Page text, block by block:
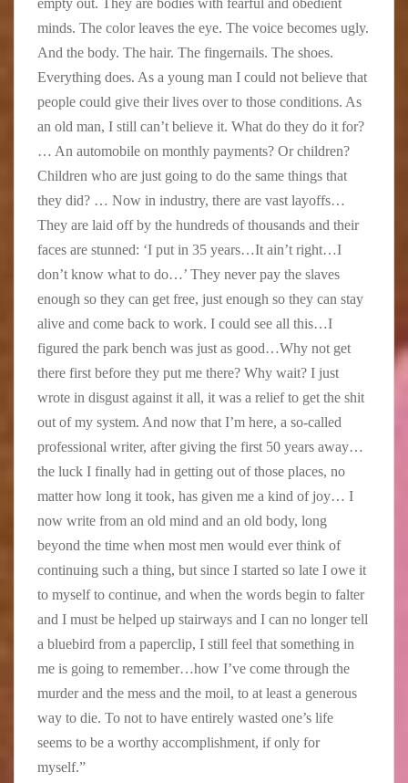
empty out. They are bodies with fearful and obedient
minds. The color leaves the eye. The voice becomes ugly.
And the body. The hair. The fingernails. The shoes.
Everything does. As a young man I could not believe that
people could give their lives over to those conditions. As
an old man, I still can’t believe it. What do they do it for?
… An automobile on monthly payments? Or children?
Children who are just going to do the same things that
they did? … Now in industry, there are vast layoffs…
They are laid off by the hundreds of thousands and their
faces are stunned: ‘I put in 35 years…It ain’t right…I
don’t know what to do…’ They never pay the slaves
enough so they can get free, just enough so they can stay
alive and come back to work. I could see all this…I
figured the park bench was just as good…Why not get
there first before they put me there? Why wait? I just
wrote in disgust against it all, it was a relief to get the shit
out of my system. And now that I’m here, a so-called
professional writer, after giving the first 50 years away…
the luck I finally had in getting out of those places, no
matter how long it took, has given me a kind of joy… I
now write from an old mind and an old body, long
beyond the time when most men would ever think of
continuing such a thing, but since I started so late I owe it
to myself to continue, and when the words begin to falter
and I must be helped up stairways and I can no longer tell
a bluebird from a paperclip, I still feel that something in
me is going to remember…how I’ve come through the
murder and the mess and the moil, to at least a generous
way to die. To not to have entirely wasted one’s life
seems to be a worthy accomplishment, if only for
myself.”